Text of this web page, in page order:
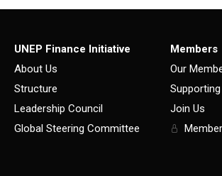
UNEP Finance Initiative
About Us
Structure
Leadership Council
Global Steering Committee
Members
Our
Join Us